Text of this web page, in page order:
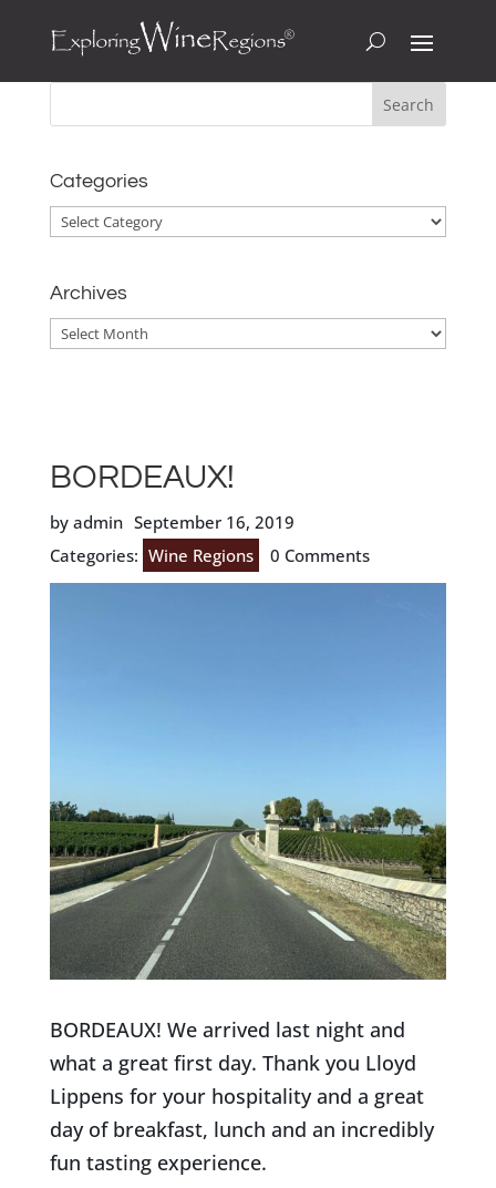
Categories
Categories
Archives
Archives
BORDEAUX!
by admin September 16, 2019
Categories: Wine Regions 0 Comments
BORDEAUX! We arrived last night and
what a great first day. Thank you Lloyd
Lippens for your hospitality and a great
day of breakfast, lunch and an incredibly
fun tasting experience.